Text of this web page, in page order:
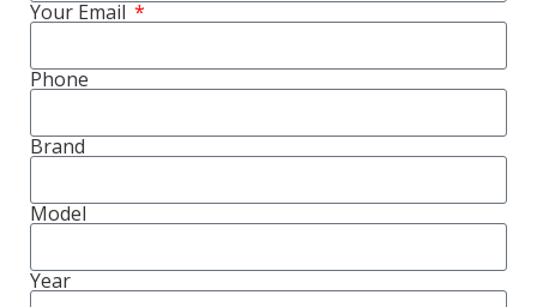
Your Email
Phone
Brand
Model
Year